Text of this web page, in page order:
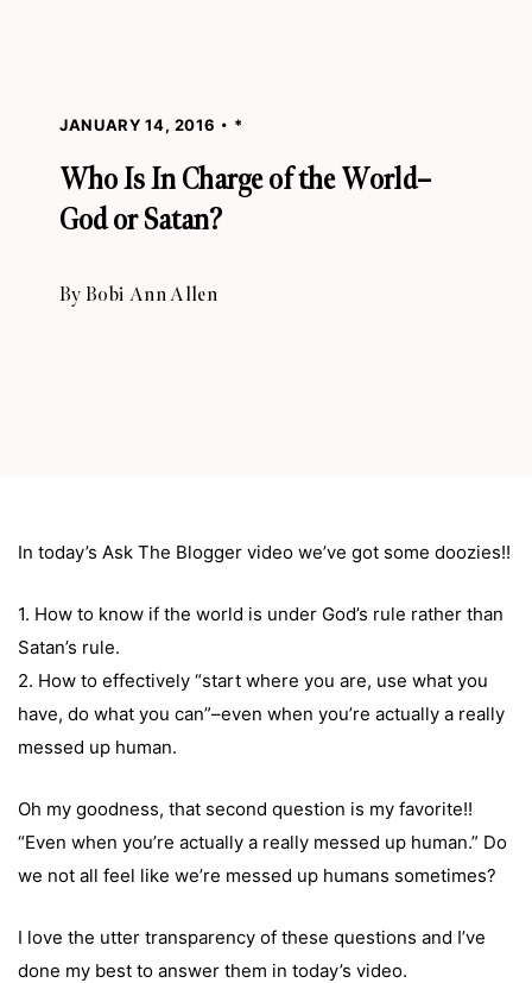
JANUARY 14, 2016 *
Who Is In Charge of the World–
God or Satan?
ByBobi Ann Allen
In today’s Ask The Blogger video we’ve got some doozies!!
1. How to know if the world is under God’s rule rather than
Satan’s rule.
2. How to effectively “start where you are, use what you
have, do what you can”–even when you’re actually a really
messed up human.
Oh my goodness, that second question is my favorite!!
“Even when you’re actually a really messed up human.” Do
we not all feel like we’re messed up humans sometimes?
I love the utter transparency of these questions and I’ve
done my best to answer them in today’s video.